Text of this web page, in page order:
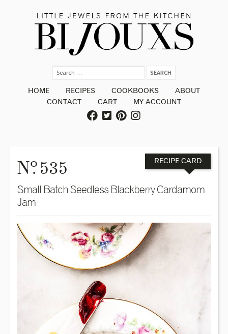
HOME RECIPES COOKBOOKS
ABOUT
CONTACT
CART MY ACCOUNT
No. 535 RECIPE CARD
Small Batch Seedless Blackberry Cardamom
Jam